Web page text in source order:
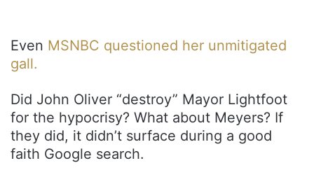
Even MSNBC questioned her unmitigated
gall.
Did John Oliver “destroy” Mayor Lightfoot
for the hypocrisy? What about Meyers? If
they did, it didn’t surface during a good
faith Google search.